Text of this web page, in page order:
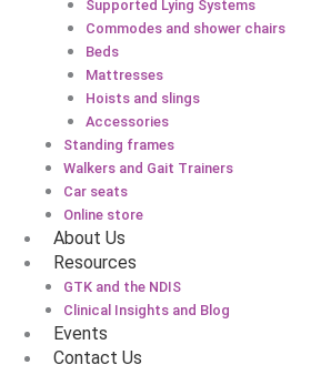
Supported Lying Systems
Commodes and shower chairs
Beds
Mattresses
Hoists and slings
Accessories
Standing frames
Walkers and Gait Trainers
Car seats
Online store
About Us
Resources
GTK and the NDIS
Clinical Insights and Blog
Events
Contact Us